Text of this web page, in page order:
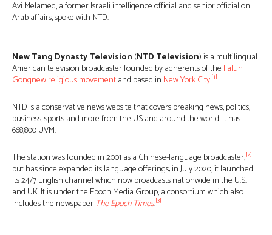
Avi Melamed, a former Israeli intelligence official and senior official on
Arab affairs, spoke with NTD.
New Tang Dynasty Television (NTD Television) is a multilingual
American television broadcaster founded by adherents of the Falun
Gongnew religious movementand based in New York City.[1]
NTD is a conservative news website that covers breaking news, politics,
business, sports and more from the US and around the world. It has
668,800 UVM.
The station was founded in 2001 as a Chinese-language broadcaster,[2]
but has since expanded its language offerings; in July 2020, it launched
its 24/7 English channel which now broadcasts nationwide in the U.S.
and UK. It is under the Epoch Media Group, a consortium which also
includes the newspaper The Epoch Times.[3]